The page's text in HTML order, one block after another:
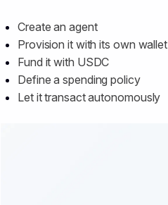
Create an agent
Provision it with its own wallet
Fund it with USDC
Define a spending policy
Let it transact autonomously